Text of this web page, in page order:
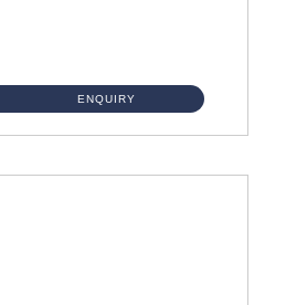
ENQUIRY